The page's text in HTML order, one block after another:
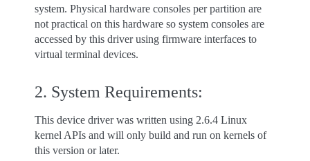
system. Physical hardware consoles per partition are
not practical on this hardware so system consoles are
accessed by this driver using firmware interfaces to
virtual terminal devices.
2. System Requirements:
This device driver was written using 2.6.4 Linux
kernel APIs and will only build and run on kernels of
this version or later.